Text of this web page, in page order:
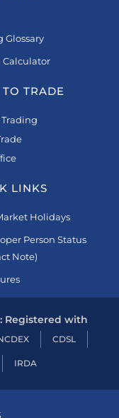
Glossary
Calculator
TRADE
LINKS
Holidays
Person Status
Note)
Registered with
CDSL
IRDA